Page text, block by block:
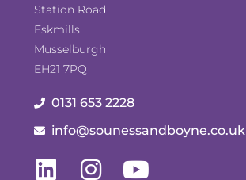
Station Road
Eskmills
Musselburgh
EH21 7PQ
0131 653 2228
info@sounessandboyne.co.uk